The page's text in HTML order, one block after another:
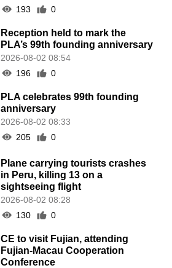
193
0
Reception held to mark the
PLA’s 99th founding anniversary
2026-08-02 08:54
196
0
PLA celebrates 99th founding
anniversary
2026-08-02 08:33
205
0
Plane carrying tourists crashes
in Peru, killing 13 on a
sightseeing flight
2026-08-02 08:28
130
0
CE to visit Fujian, attending
Fujian-Macau Cooperation
Conference